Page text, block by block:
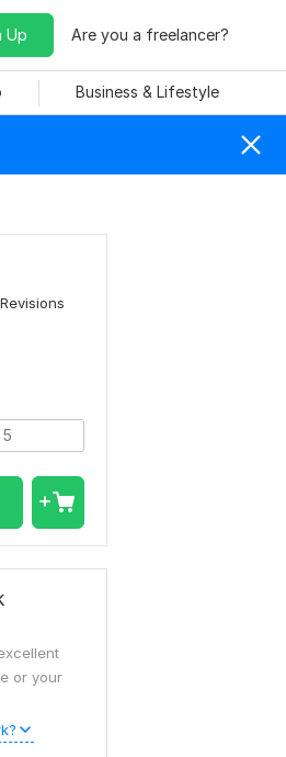
Up Are you a freelancer?
Business & Lifestyle
or your